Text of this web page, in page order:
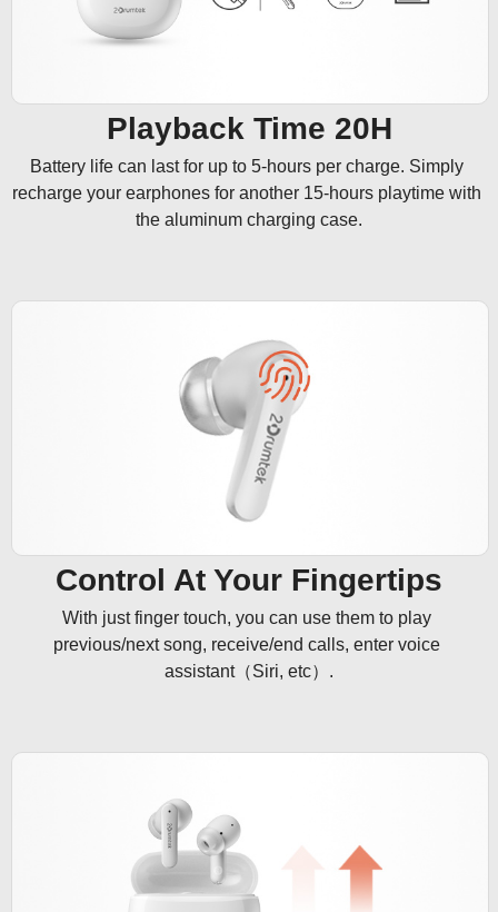
Playback Time 20H
Battery life can last for up to 5-hours per charge. Simply
recharge your earphones for another 15-hours playtime with
the aluminum charging case.
Control At Your Fingertips
With just finger touch, you can use them to play
previous/next song, receive/end calls, enter voice
assistant（Siri, etc）.